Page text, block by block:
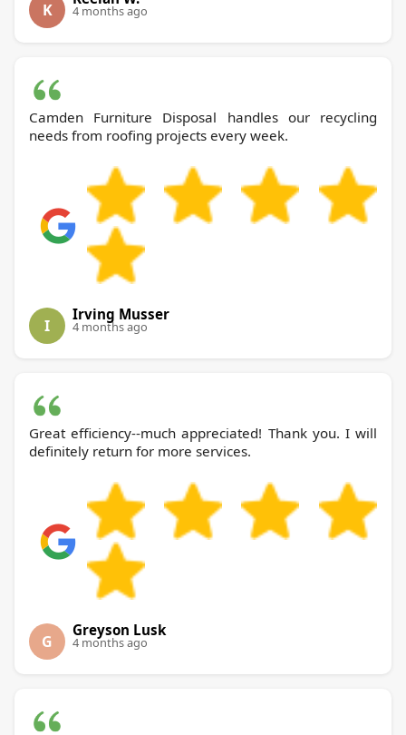
K 4 months ago
Camden Furniture Disposal handles our recycling
needs from roofing projects every week.
I
Irving Musser
4 months ago
Great efficiency--much appreciated! Thank you. I will
definitely return for more services.
G
Greyson Lusk
4 months ago